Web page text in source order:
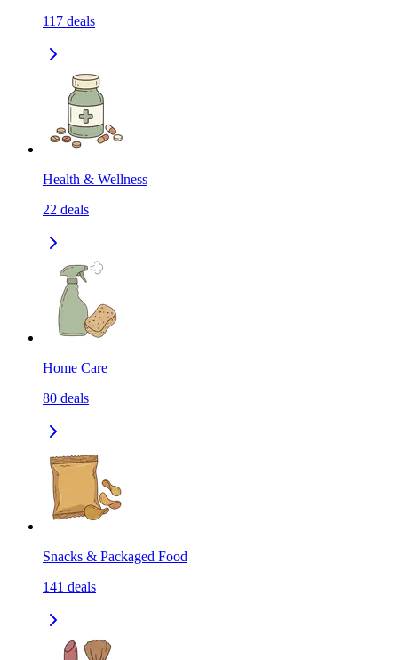
117 deals
Health & Wellness
22 deals
Home Care
80 deals
Snacks & Packaged Food
141 deals